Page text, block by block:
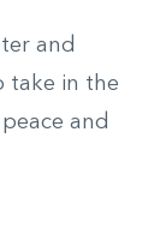
and
take in the
and